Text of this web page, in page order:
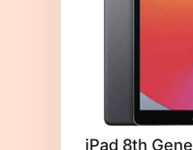
iPad 8th